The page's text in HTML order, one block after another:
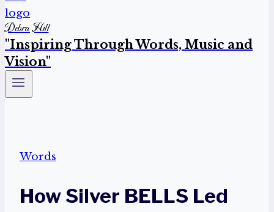
Debra Hill
"Inspiring Through Words, Music and
Vision"
Words
How Silver BELLS Led